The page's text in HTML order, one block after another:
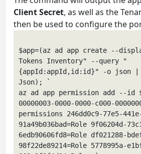
Client Secret, as well as the
then be used to configure the
$app=(az ad app create --
Tokens Inventory" --query "
{appId:appId,id:id}" -o json |
Json); `
az ad app permission add --id
00000003-0000-0000-c000-
permissions 246dd0c9-77e5-
91a49b036bad=Role 9f06204d-
6edb90606fd8=Role df021288-
98f22de89214=Role 5778995a-